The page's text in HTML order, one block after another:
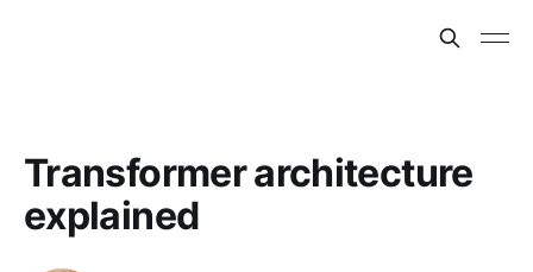
Transformer architecture
explained